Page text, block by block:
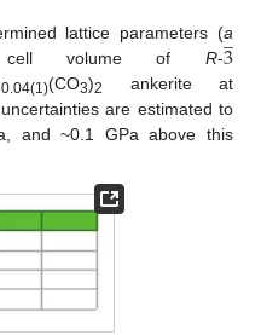
lattice parameters (a
volume of R-3
̲
0.04(1)(CO3)2
ankerite at
are estimated to
and ~0.1 GPa above this